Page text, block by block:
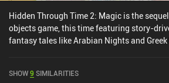
Hidden Through Time 2: Magic is the
objects game, this time featuring story-
fantasy tales like Arabian Nights and Greek
detailed and almost come alive thanks to
SHOW9 SIMILARITIES